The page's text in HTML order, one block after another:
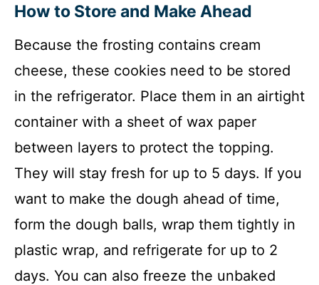
How to Store and Make Ahead
Because the frosting contains cream
cheese, these cookies need to be stored
in the refrigerator. Place them in an airtight
container with a sheet of wax paper
between layers to protect the topping.
They will stay fresh for up to 5 days. If you
want to make the dough ahead of time,
form the dough balls, wrap them tightly in
plastic wrap, and refrigerate for up to 2
days. You can also freeze the unbaked